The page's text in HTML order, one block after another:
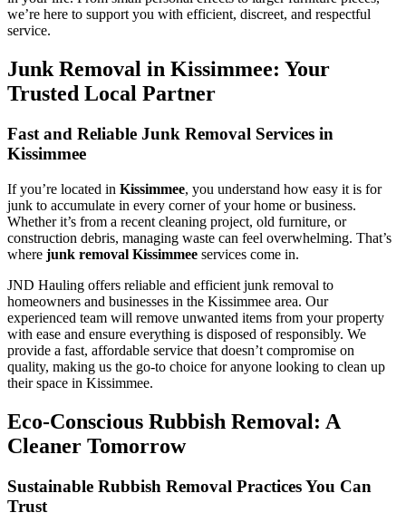
we’re here to support you with efficient, discreet, and respectful
service.
Junk Removal in Kissimmee: Your
Trusted Local Partner
Fast and Reliable Junk Removal Services in
Kissimmee
If you’re located in Kissimmee, you understand how easy it is for
junk to accumulate in every corner of your home or business.
Whether it’s from a recent cleaning project, old furniture, or
construction debris, managing waste can feel overwhelming. That’s
where junk removal Kissimmee services come in.
JND Hauling offers reliable and efficient junk removal to
homeowners and businesses in the Kissimmee area. Our
experienced team will remove unwanted items from your property
with ease and ensure everything is disposed of responsibly. We
provide a fast, affordable service that doesn’t compromise on
quality, making us the go-to choice for anyone looking to clean up
their space in Kissimmee.
Eco-Conscious Rubbish Removal: A
Cleaner Tomorrow
Sustainable Rubbish Removal Practices You Can
Trust